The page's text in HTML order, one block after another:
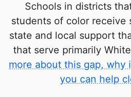
Schools in districts
students of color receive
state and local support
that serve primarily
more about this gap, why
you can help